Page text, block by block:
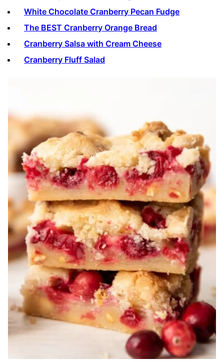
White Chocolate Cranberry Pecan Fudge
The BEST Cranberry Orange Bread
Cranberry Salsa with Cream Cheese
Cranberry Fluff Salad